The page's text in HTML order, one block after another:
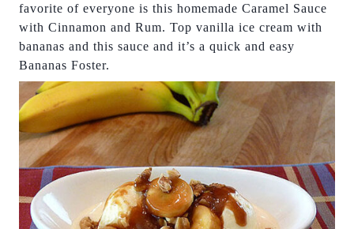
favorite of everyone is this homemade Caramel Sauce
with Cinnamon and Rum. Top vanilla ice cream with
bananas and this sauce and it’s a quick and easy
Bananas Foster.